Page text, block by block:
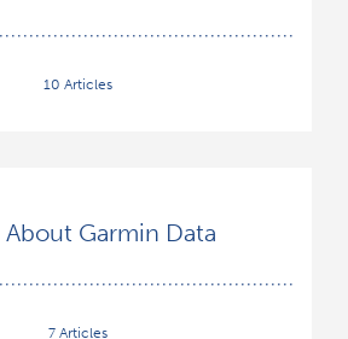
10 Articles
About Garmin Data
7 Articles